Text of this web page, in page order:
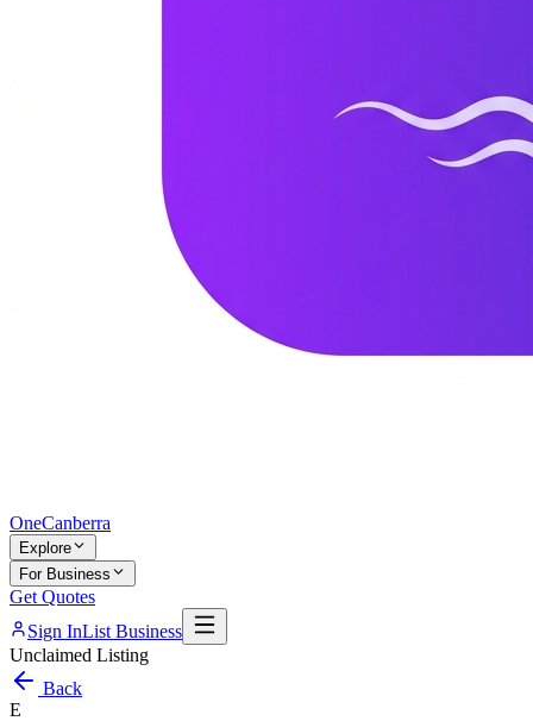
OneCanberra
Explore
For Business
Get Quotes
Sign InList Business
Unclaimed Listing
Back
E